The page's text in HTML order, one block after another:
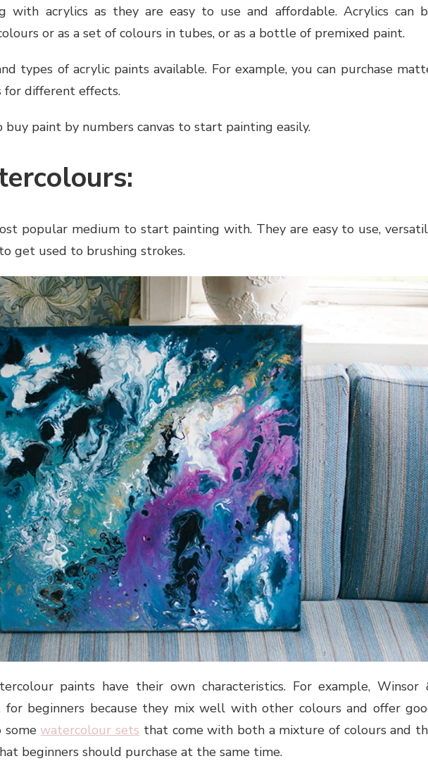
with acrylics as they are easy to use and affordable. Acrylics can
or as a set of colours in tubes, or as a bottle of premixed paint.
types of acrylic paints available. For example, you can purchase
for different effects.
paint by numbers canvas to start painting easily.
popular medium to start painting with. They are easy to use,
get used to brushing strokes.
paints have their own characteristics. For example, Winsor
beginners because they mix well with other colours and offer
somewatercolour sets that come with both a mixture of colours and
beginners should purchase at the same time.